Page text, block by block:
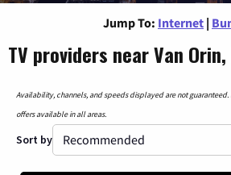
Jump To: Internet |
TV providers near Van
Availability, channels, and speeds displayed are not
offers available in all areas.
Sort by